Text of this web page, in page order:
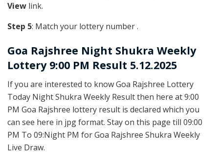
View link.
Step 5: Match your lottery number .
Goa Rajshree Night Shukra Weekly
Lottery 9:00 PM Result 5.12.2025
If you are interested to know Goa Rajshree Lottery
Today Night Shukra Weekly Result then here at 9:00
PM Goa Rajshree lottery result is declared which you
can see here in jpg format. Stay on this page till 09:00
PM To 09:Night PM for Goa Rajshree Shukra Weekly
Live Draw.